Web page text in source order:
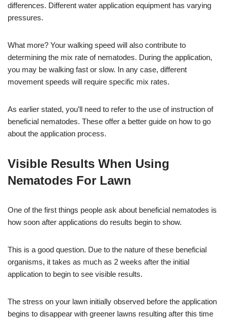
differences. Different water application equipment has varying
pressures.
What more? Your walking speed will also contribute to
determining the mix rate of nematodes. During the application,
you may be walking fast or slow. In any case, different
movement speeds will require specific mix rates.
As earlier stated, you’ll need to refer to the use of instruction of
beneficial nematodes. These offer a better guide on how to go
about the application process.
Visible Results When Using
Nematodes For Lawn
One of the first things people ask about beneficial nematodes is
how soon after applications do results begin to show.
This is a good question. Due to the nature of these beneficial
organisms, it takes as much as 2 weeks after the initial
application to begin to see visible results.
The stress on your lawn initially observed before the application
begins to disappear with greener lawns resulting after this time